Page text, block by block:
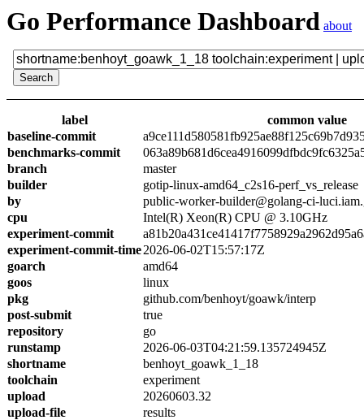
Go Performance Dashboard about
label
common value
baseline-commit
benchmarks-commit
branch
master
builder
gotip-linux-amd64_c2s16-perf_vs_release
by
public-worker-builder@golang-ci-
cpu
Intel(R) Xeon(R) CPU @ 3.10GHz
experiment-commit
experiment-commit-time2026-06-02T15:57:17Z
goarch
amd64
goos
linux
pkg
github.com/benhoyt/goawk/interp
post-submit
true
repository
go
runstamp
2026-06-03T04:21:59.135724945Z
shortname
benhoyt_goawk_1_18
toolchain
experiment
upload
20260603.32
upload-file
results